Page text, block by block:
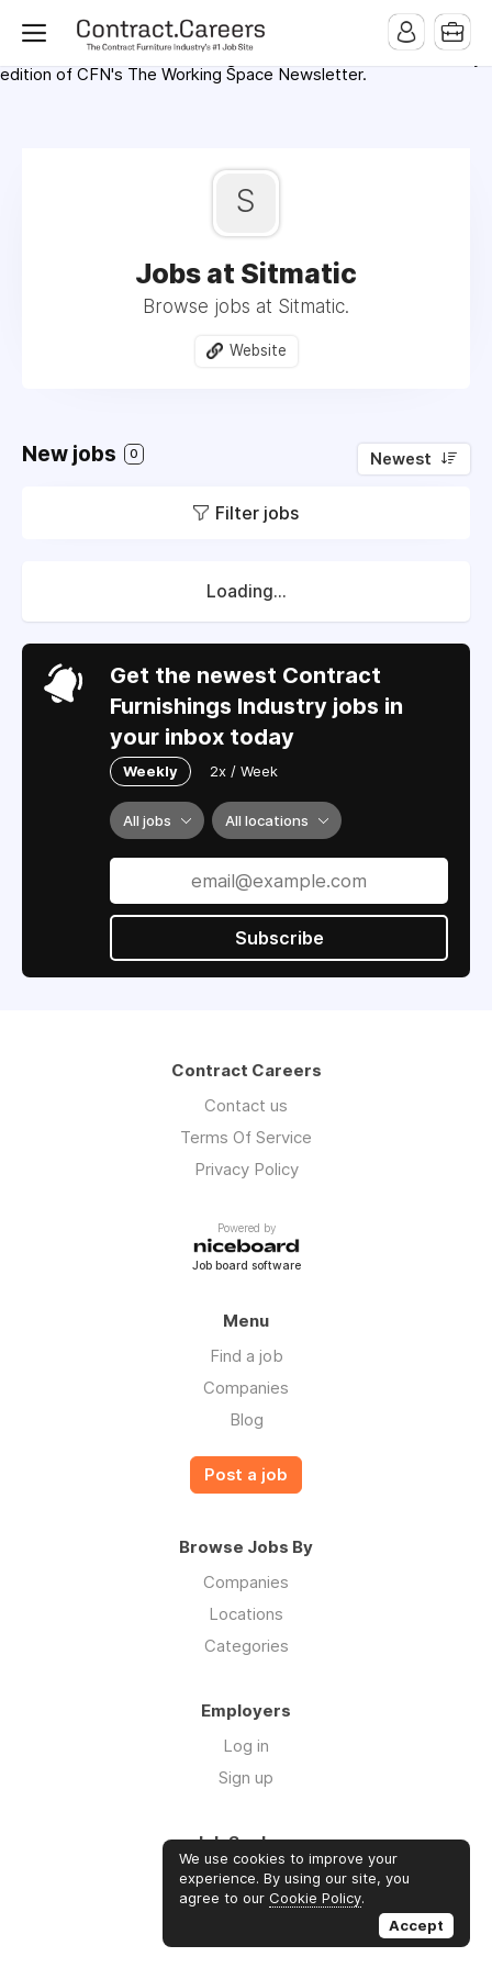
MMQB (Monday Morning Quarterback) weekly issues and on the
MMQB.com Website. Ads also appear on the website of
CFN.news (Contract Furnishings News) and in the twice weekly
edition of CFN's The Working Space Newsletter.
S
Jobs at Sitmatic
Browse jobs at Sitmatic.
Website
New jobs 0 Newest
Filter jobs
Loading...
Get the newest Contract
Furnishings Industry jobs in
your inbox today
Weekly 2x / Week
All jobs All locations
Subscribe
Contract Careers
Contact us
Terms Of Service
Privacy Policy
Powered by
Job board software
Menu
Find a job
Companies
Blog
Post a job
Browse Jobs By
Companies
Locations
Categories
Employers
Log in
Sign up
Job Seekers
Log in
Sign up
We use cookies to improve your
experience. By using our site, you
agree to our Cookie Policy.
Accept